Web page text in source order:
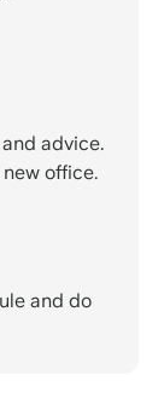
advice.
office.
and do